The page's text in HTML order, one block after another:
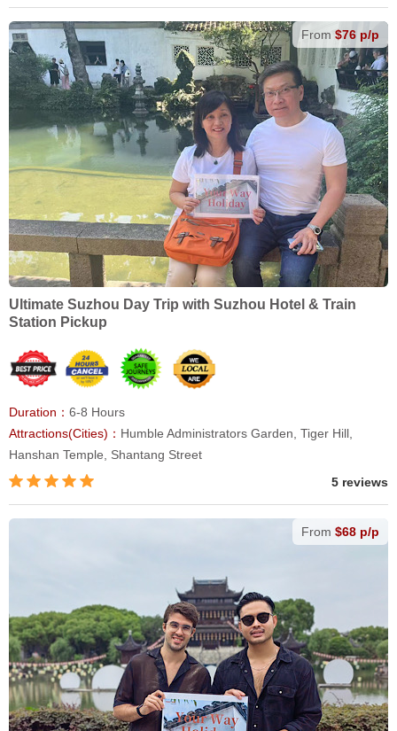
From $76 p/p
Ultimate Suzhou Day Trip with Suzhou Hotel & Train
Station Pickup
Duration： 6-8 Hours
Attractions(Cities)： Humble Administrators Garden, Tiger Hill,
Hanshan Temple, Shantang Street
5 reviews
From $68 p/p